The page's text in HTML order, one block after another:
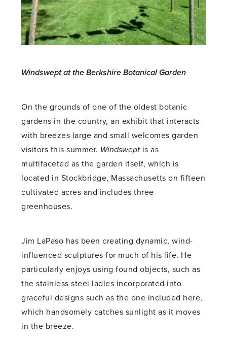
Windswept at the Berkshire Botanical Garden
On the grounds of one of the oldest botanic
gardens in the country, an exhibit that interacts
with breezes large and small welcomes garden
visitors this summer. Windswept is as
multifaceted as the garden itself, which is
located in Stockbridge, Massachusetts on fifteen
cultivated acres and includes three
greenhouses.
Jim LaPaso has been creating dynamic, wind-
influenced sculptures for much of his life. He
particularly enjoys using found objects, such as
the stainless steel ladles incorporated into
graceful designs such as the one included here,
which handsomely catches sunlight as it moves
in the breeze.